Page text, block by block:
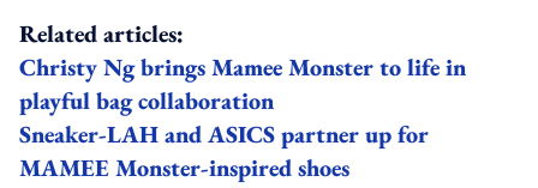
Related articles:
Christy Ng brings Mamee Monster to life in
playful bag collaboration
Sneaker-LAH and ASICS partner up for
MAMEE Monster-inspired shoes